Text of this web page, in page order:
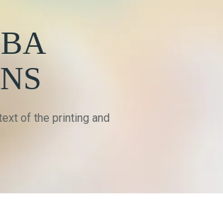
of the printing and